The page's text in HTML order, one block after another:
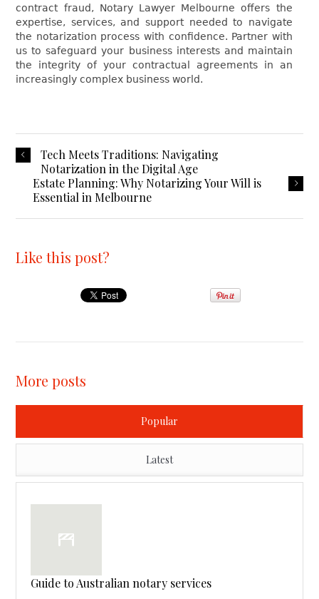
contract fraud, Notary Lawyer Melbourne offers the
expertise, services, and support needed to navigate
the notarization process with confidence. Partner with
us to safeguard your business interests and maintain
the integrity of your contractual agreements in an
increasingly complex business world.
Tech Meets Traditions: Navigating
Notarization in the Digital Age
Estate Planning: Why Notarizing Your Will is
Essential in Melbourne
Like this post?
More posts
Popular
Latest
Guide to Australian notary services